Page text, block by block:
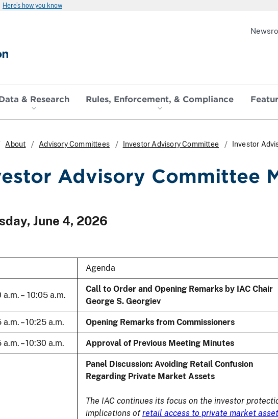
Here’s how you know
& Research Rules, Enforcement, & Compliance
About Advisory Committees Investor Advisory Committee Investor
Advisory Committee
June 4, 2026
Agenda
a.m. – 10:05 a.m.
Call to Order and Opening Remarks by IAC Chair
George S. Georgiev
a.m. – 10:25 a.m. Opening Remarks from Commissioners
a.m. – 10:30 a.m. Approval of Previous Meeting Minutes
Panel Discussion: Avoiding Retail Confusion
Regarding Private Market Assets
The IAC continues its focus on the investor
implications ofretail access to private market